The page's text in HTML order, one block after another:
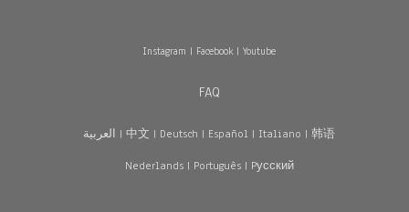
Instagram | Facebook| Youtube
FAQ
العربية | 中文 | Deutsch | Español | Italiano | 韩语
Nederlands| Português| Pусский